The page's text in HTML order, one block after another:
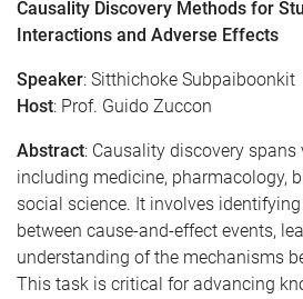
Causality Discovery Methods for
Interactions and Adverse Effects
Speaker: Sitthichoke Subpaiboonkit
Host: Prof. Guido Zuccon
Abstract: Causality discovery
including medicine, pharmacology,
social science. It involves
between cause-and-effect events,
understanding of the mechanisms
This task is critical for advancing